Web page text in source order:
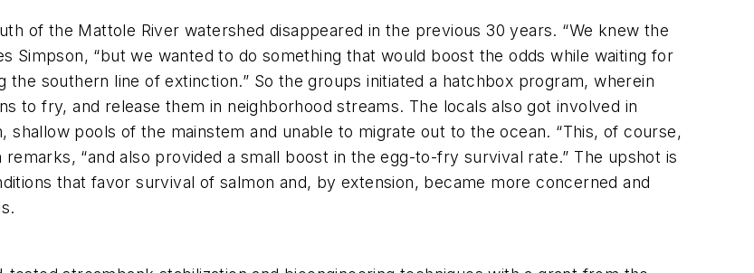
of the Mattole River watershed disappeared in the previous 30 years. “We knew the
Simpson, “but we wanted to do something that would boost the odds while waiting for
southern line of extinction.” So the groups initiated a hatchbox program, wherein
to fry, and release them in neighborhood streams. The locals also got involved in
pools of the mainstem and unable to migrate out to the ocean. “This, of course,
“and also provided a small boost in the egg-to-fry survival rate.” The upshot is
that favor survival of salmon and, by extension, became more concerned and